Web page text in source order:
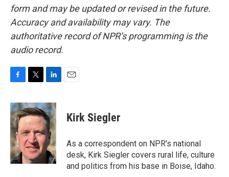
form and may be updated or revised in the future.
Accuracy and availability may vary. The
authoritative record of NPR’s programming is the
audio record.
c
e
b
o
o
k
i
t
t
e
r
n
k
e
d
I
n
Kirk Siegler
As a correspondent on NPR's national
desk, Kirk Siegler covers rural life, culture
and politics from his base in Boise, Idaho.